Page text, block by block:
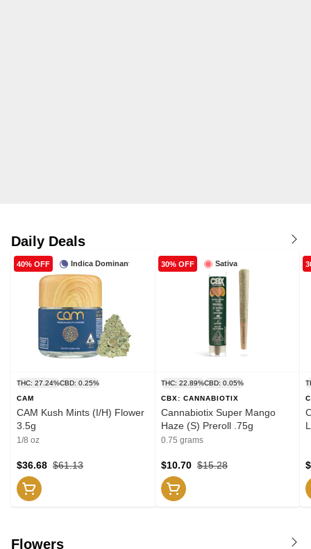
Daily Deals
Indica Dominant
40% OFF
THC: 27.24%CBD: 0.25%
CAM
CAM Kush Mints (I/H) Flower
3.5g
1/8 oz
$61.13
$36.68
Sativa
30% OFF
THC: 22.89%CBD: 0.05%
CBX: CANNABIOTIX
Cannabiotix Super Mango
Haze (S) Preroll .75g
0.75 grams
$15.28
$10.70
Flowers